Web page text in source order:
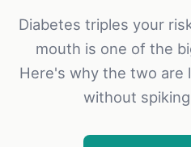
Diabetes triples your
mouth is one of the
Here's why the two are
without